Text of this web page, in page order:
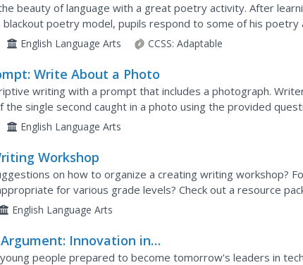
beauty of language with a great poetry activity. After
blackout poetry model, pupils respond to some of his poetry
their own. Young writers also share their...
English Language Arts CCSS: Adaptable
Write About a Photo
writing with a prompt that includes a photograph.
the single second caught in a photo using the provided
English Language Arts
Workshop
on how to organize a creating writing workshop?
for various grade levels? Check out a resource
arts instructors, that is packed with ideas...
English Language Arts
Innovation in
people prepared to become tomorrow's leaders in